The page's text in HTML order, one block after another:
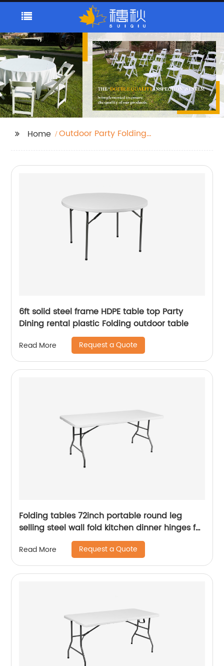
Home
Outdoor Party Folding
6ft solid steel frame HDPE table top Party
Dining rental plastic Folding outdoor table
Read More Request a Quote
Folding tables 72inch portable round leg
selling steel wall fold kitchen dinner hinges for
Read More Request a Quote